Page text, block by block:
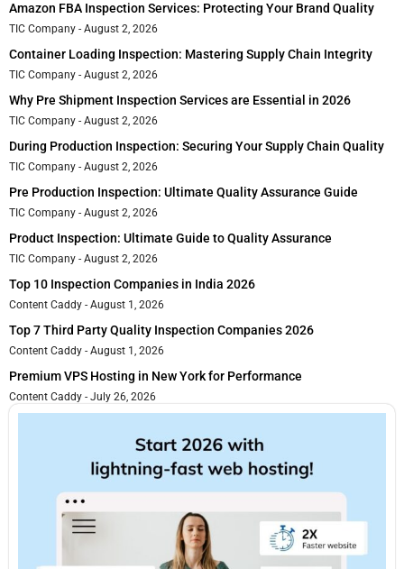
Amazon FBA Inspection Services: Protecting Your Brand Quality
TIC Company August 2, 2026
Container Loading Inspection: Mastering Supply Chain Integrity
TIC Company August 2, 2026
Why Pre Shipment Inspection Services are Essential in 2026
TIC Company August 2, 2026
During Production Inspection: Securing Your Supply Chain Quality
TIC Company August 2, 2026
Pre Production Inspection: Ultimate Quality Assurance Guide
TIC Company August 2, 2026
Product Inspection: Ultimate Guide to Quality Assurance
TIC Company August 2, 2026
Top 10 Inspection Companies in India 2026
Content Caddy August 1, 2026
Top 7 Third Party Quality Inspection Companies 2026
Content Caddy August 1, 2026
Premium VPS Hosting in New York for Performance
Content Caddy July 26, 2026